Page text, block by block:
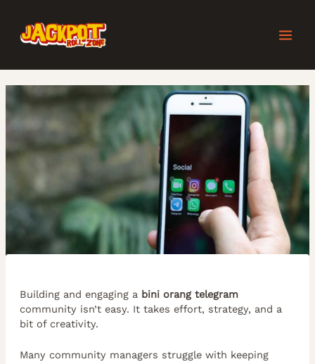
content
Building and engaging a bini orang telegram
community isn’t easy. It takes effort, strategy, and a
bit of creativity.
Many community managers struggle with keeping
navigation